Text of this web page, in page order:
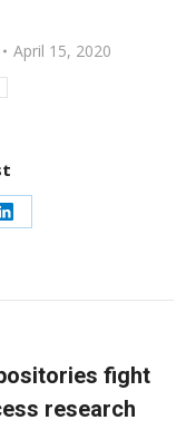
April 15, 2020
Share
LinkedIn
fight
research